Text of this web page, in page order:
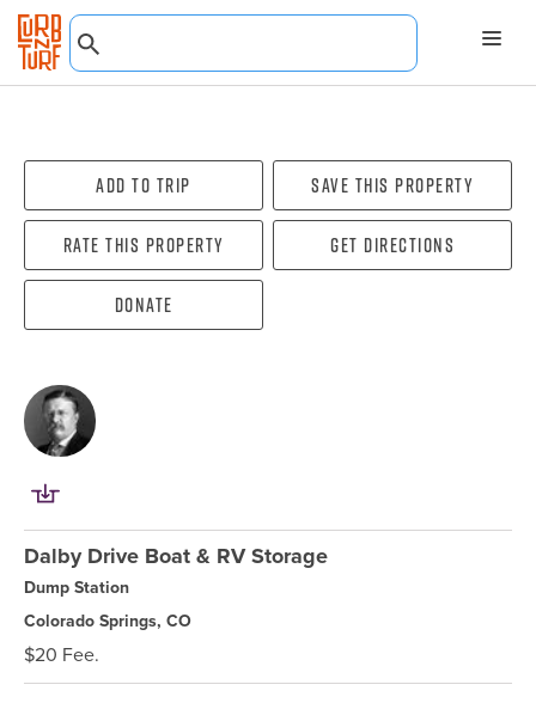
Add To Trip Save this property
Rate this property Get directions
Donate
Dalby Drive Boat & RV Storage
Dump Station
Colorado Springs, CO
$20 Fee.